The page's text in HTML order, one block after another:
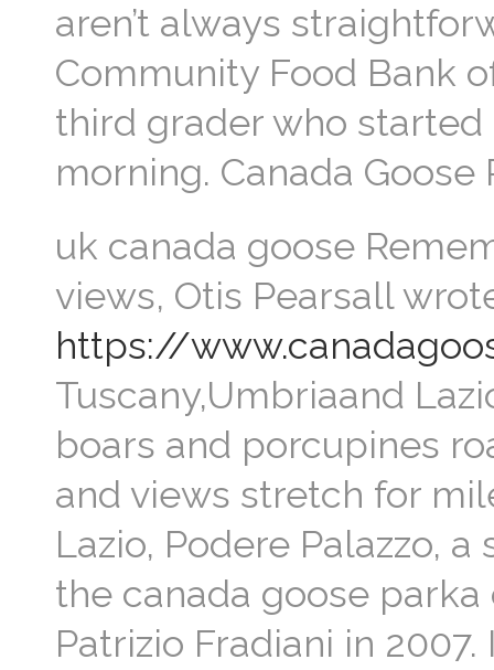
aren’t always
Community Food Bank
third grader who
morning. Canada Goose
uk canada goose
views, Otis Pearsall
https://
Tuscany,Umbriaand
boars and porcupines
and views stretch for
Lazio, Podere Palazzo,
the canada goose
Patrizio Fradiani in